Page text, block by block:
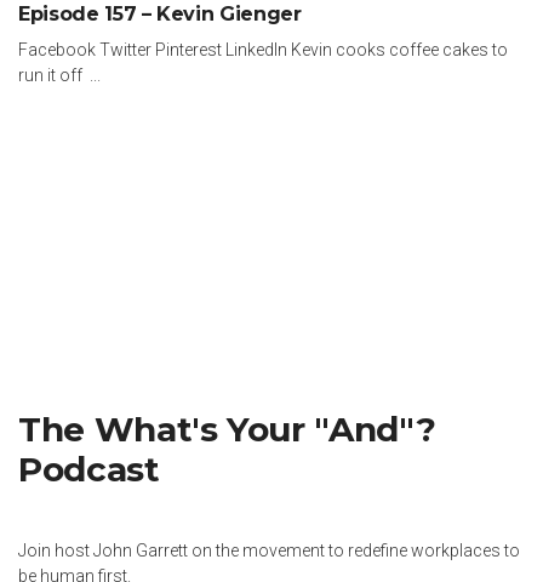
Episode 157 – Kevin Gienger
Facebook Twitter Pinterest LinkedIn Kevin cooks coffee cakes to
run it off ...
The What's Your "And"?
Podcast
Join host John Garrett on the movement to redefine workplaces to
be human first.